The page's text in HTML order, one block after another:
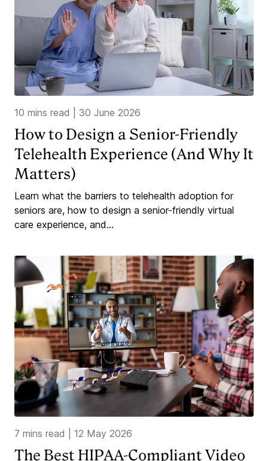
10 mins read 30 June 2026
How to Design a Senior-Friendly
Telehealth Experience (And Why It
Matters)
Learn what the barriers to telehealth adoption for
seniors are, how to design a senior-friendly virtual
care experience, and...
7 mins read 12 May 2026
The Best HIPAA-Compliant Video